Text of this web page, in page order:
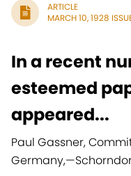
ARTICLE
MARCH 10, 1928
In a recent
esteemed
appeared...
Paul Gassner,
Germany,—